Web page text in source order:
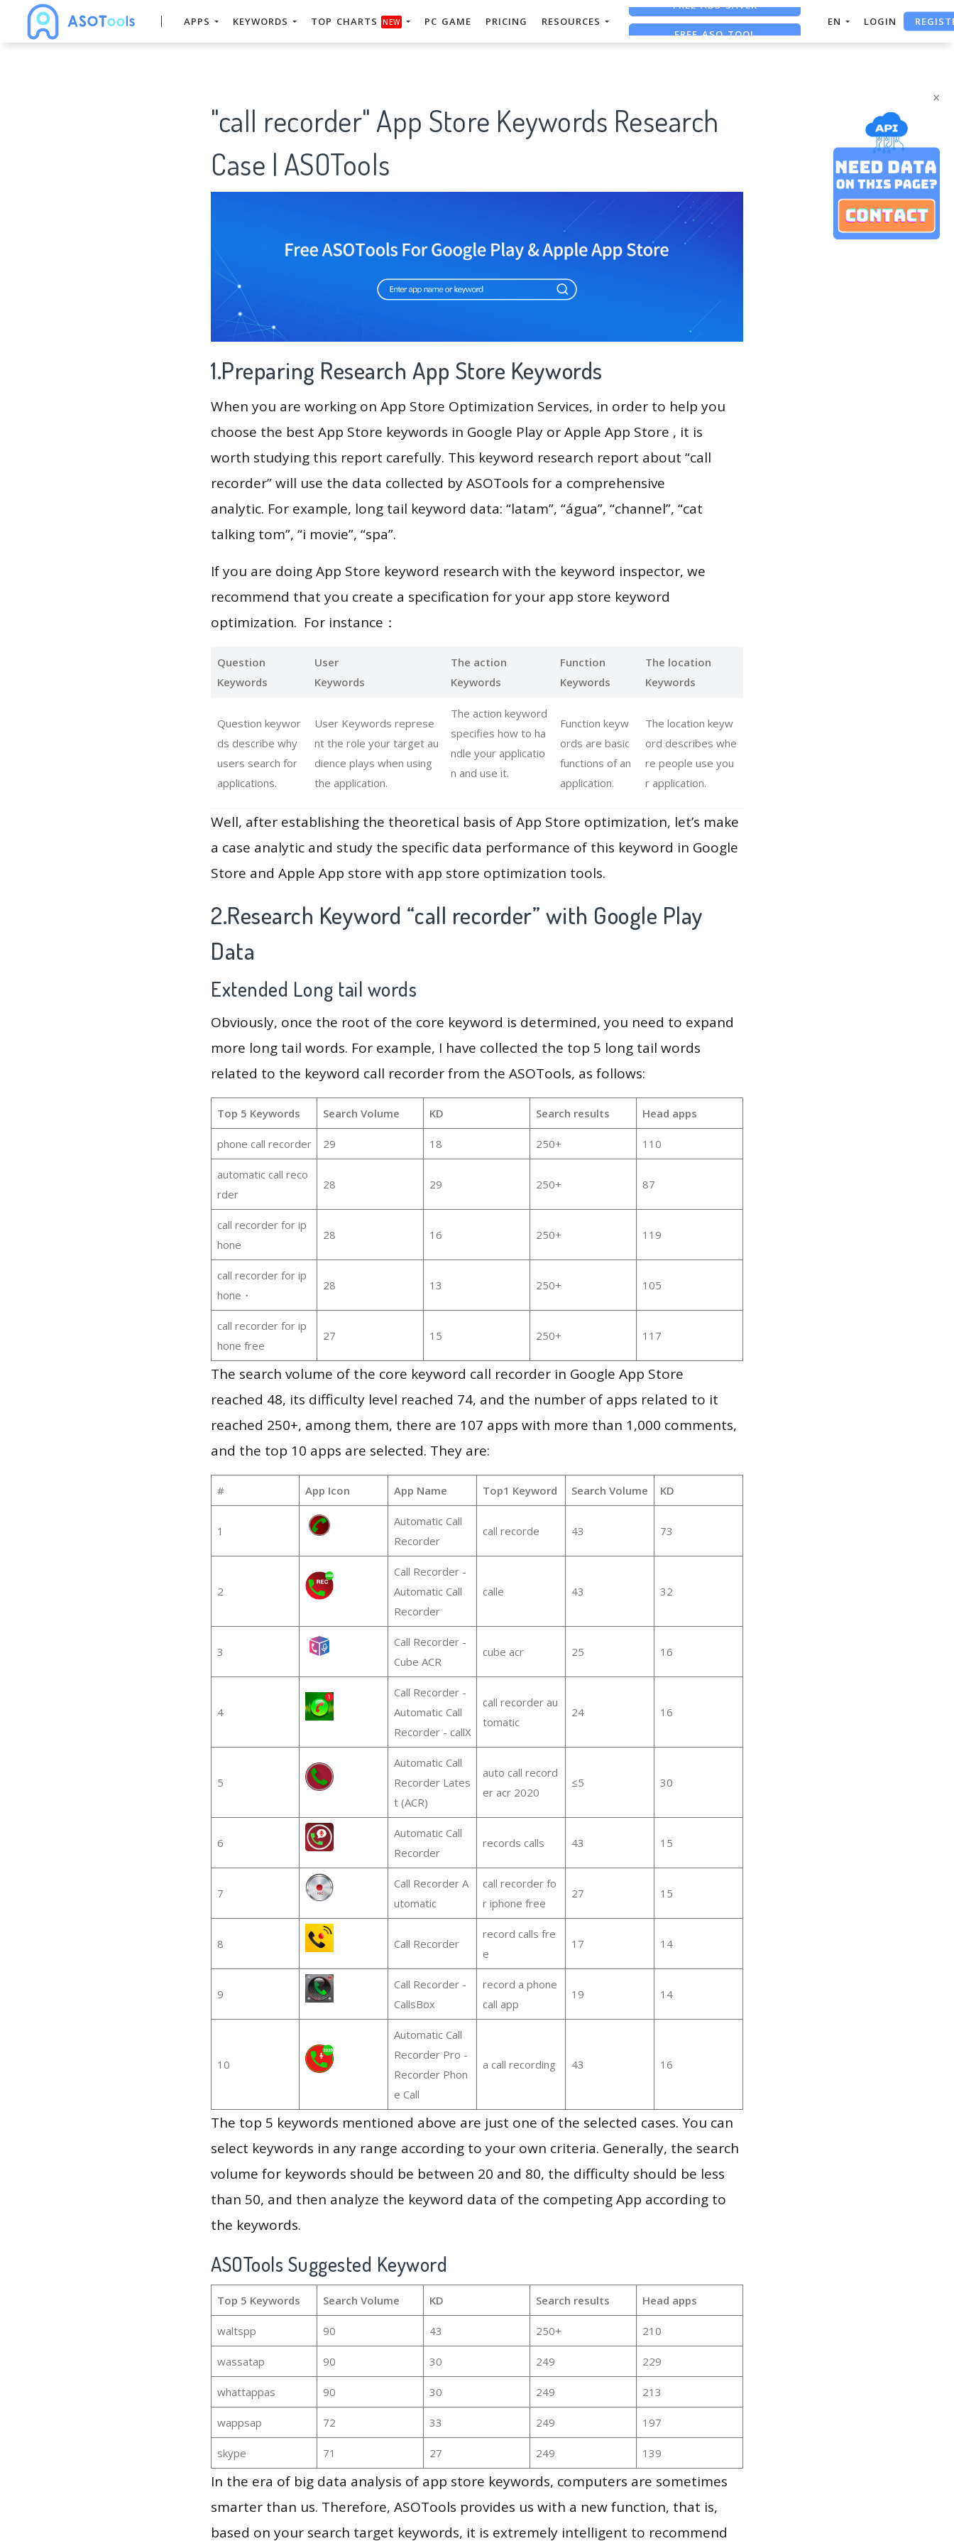
×
APPS KEYWORDS TOP CHARTS NEW PC GAME PRICING RESOURCES FREE ASO TOOL EN LOGIN
"call recorder" App Store Keywords Research
Case | ASOTools
1.Preparing Research App Store Keywords
When you are working on App Store Optimization Services, in order to help you
choose the best App Store keywords in Google Play or Apple App Store , it is
worth studying this report carefully. This keyword research report about “call
recorder” will use the data collected by ASOTools for a comprehensive
analytic. For example, long tail keyword data: “latam”, “água”, “channel”, “cat
talking tom”, “i movie”, “spa”.
If you are doing App Store keyword research with the keyword inspector, we
recommend that you create a specification for your app store keyword
optimization. For instance：
Question
Keywords
User
Keywords
The action
Keywords
Function
Keywords
The location
Keywords
Question keywor
ds describe why
users search for
applications.
User Keywords represe
nt the role your target au
dience plays when using
the application.
The action keyword
specifies how to ha
ndle your applicatio
n and use it.
Function keyw
ords are basic
functions of an
application.
The location keyw
ord describes whe
re people use you
r application.
Well, after establishing the theoretical basis of App Store optimization, let’s make
a case analytic and study the specific data performance of this keyword in Google
Store and Apple App store with app store optimization tools.
2.Research Keyword “call recorder” with Google Play
Data
Extended Long tail words
Obviously, once the root of the core keyword is determined, you need to expand
more long tail words. For example, I have collected the top 5 long tail words
related to the keyword call recorder from the ASOTools, as follows:
Top 5 Keywords Search Volume KD Search results Head apps
phone call recorder 29 18 250+ 110
automatic call reco
rder
28 29 250+ 87
call recorder for ip
hone
28 16 250+ 119
call recorder for ip
hone・
28 13 250+ 105
call recorder for ip
hone free
27 15 250+ 117
The search volume of the core keyword call recorder in Google App Store
reached 48, its difficulty level reached 74, and the number of apps related to it
reached 250+, among them, there are 107 apps with more than 1,000 comments,
and the top 10 apps are selected. They are:
# App Icon App Name Top1 Keyword Search Volume KD
1
Automatic Call
Recorder
call recorde 43 73
2
Call Recorder -
Automatic Call
Recorder
calle 43 32
3
Call Recorder -
Cube ACR
cube acr 25 16
4
Call Recorder -
Automatic Call
Recorder - callX
call recorder au
tomatic
24 16
5
Automatic Call
Recorder Lates
t (ACR)
auto call record
er acr 2020
≤5 30
6
Automatic Call
Recorder
records calls 43 15
7
Call Recorder A
utomatic
call recorder fo
r iphone free
27 15
8 Call Recorder
record calls fre
e
17 14
9
Call Recorder -
CallsBox
record a phone
call app
19 14
10
Automatic Call
Recorder Pro -
Recorder Phon
e Call
a call recording 43 16
The top 5 keywords mentioned above are just one of the selected cases. You can
select keywords in any range according to your own criteria. Generally, the search
volume for keywords should be between 20 and 80, the difficulty should be less
than 50, and then analyze the keyword data of the competing App according to
the keywords.
ASOTools Suggested Keyword
Top 5 Keywords Search Volume KD Search results Head apps
waltspp 90 43 250+ 210
wassatap 90 30 249 229
whattappas 90 30 249 213
wappsap 72 33 249 197
skype 71 27 249 139
In the era of big data analysis of app store keywords, computers are sometimes
smarter than us. Therefore, ASOTools provides us with a new function, that is,
based on your search target keywords, it is extremely intelligent to recommend